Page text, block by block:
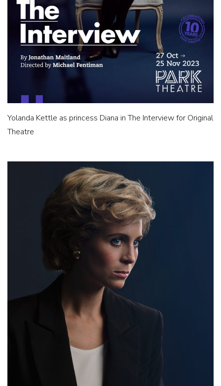
Yolanda Kettle as princess Diana in The Interview for Original
Theatre